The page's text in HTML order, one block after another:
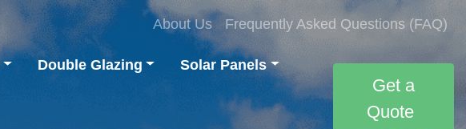
About Us Frequently Asked Questions (FAQ)
Double Glazing Solar Panels
Get a
Quote